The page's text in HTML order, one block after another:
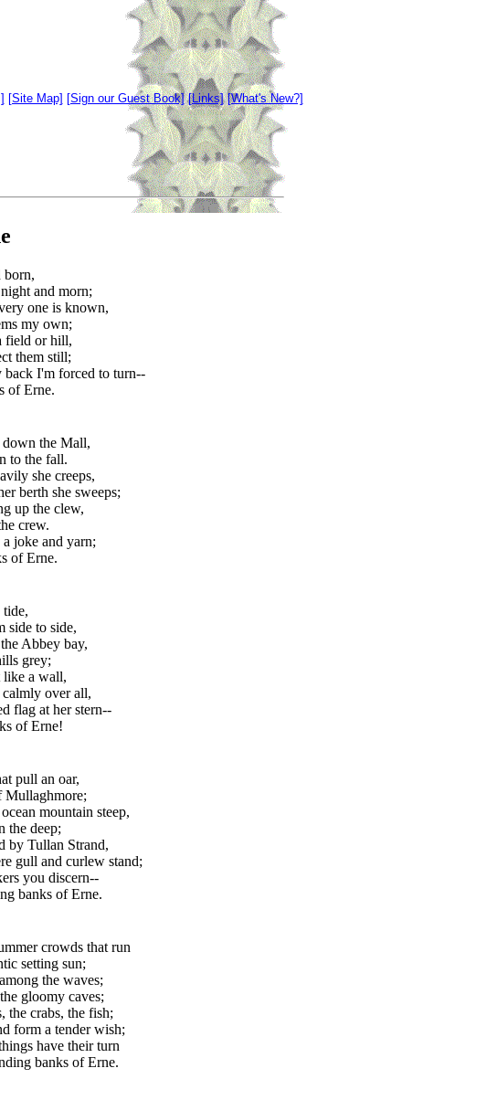
[Site Map] [Sign our Guest Book] [Links] [What's New?]
born,
and morn;
one is known,
my own;
field or hill,
them still;
I'm forced to turn--
of Erne.
down the Mall,
to the fall.
she creeps,
berth she sweeps;
up the clew,
crew.
joke and yarn;
of Erne.
side to side,
Abbey bay,
grey;
like a wall,
over all,
flag at her stern--
of Erne!
pull an oar,
Mullaghmore;
mountain steep,
the deep;
by Tullan Strand,
gull and curlew stand;
you discern--
banks of Erne.
crowds that run
setting sun;
the waves;
gloomy caves;
the crabs, the fish;
form a tender wish;
have their turn
banks of Erne.